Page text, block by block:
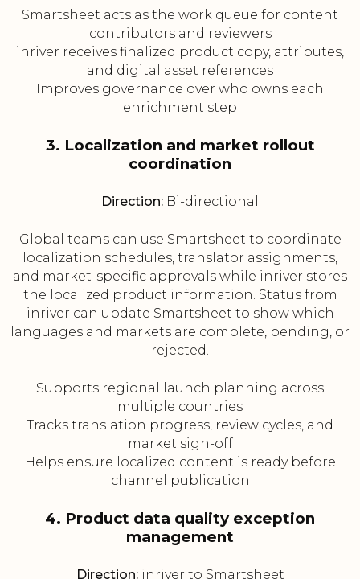
Smartsheet acts as the work queue for content
contributors and reviewers
inriver receives finalized product copy, attributes,
and digital asset references
Improves governance over who owns each
enrichment step
3. Localization and market rollout
coordination
Direction: Bi-directional
Global teams can use Smartsheet to coordinate
localization schedules, translator assignments,
and market-specific approvals while inriver stores
the localized product information. Status from
inriver can update Smartsheet to show which
languages and markets are complete, pending, or
rejected.
Supports regional launch planning across
multiple countries
Tracks translation progress, review cycles, and
market sign-off
Helps ensure localized content is ready before
channel publication
4. Product data quality exception
management
Direction:inriver to Smartsheet